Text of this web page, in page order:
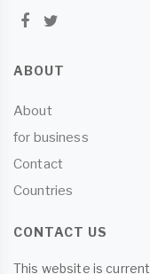
ABOUT
About
for business
Contact
Countries
CONTACT US
This website is